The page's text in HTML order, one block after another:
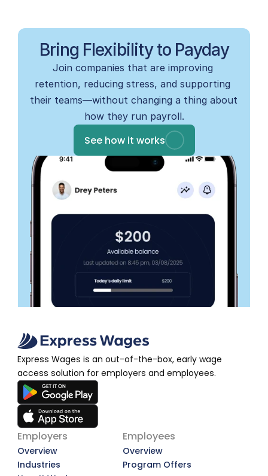
Bring Flexibility to Payday
Join companies that are improving
retention, reducing stress, and supporting
their teams—without changing a thing about
how they run payroll.
See how it works
Express Wages is an out-of-the-box, early wage
access solution for employers and employees.
Employers
Overview
Industries
Employees
Overview
Program Offers